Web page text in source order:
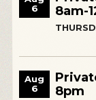
6
8am-
Aug
6
8pm